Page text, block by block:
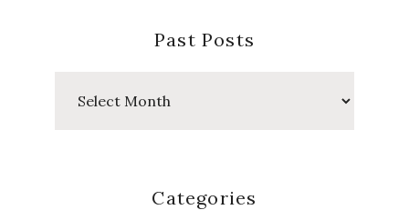
Past Posts
Categories